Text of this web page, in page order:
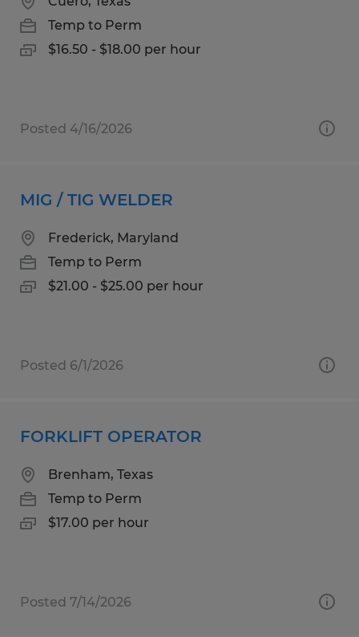
Temp to Perm
$16.50 - $18.00 per hour
Posted 4/16/2026
MIG / TIG WELDER
Frederick, Maryland
Temp to Perm
$21.00 - $25.00 per hour
Posted 6/1/2026
FORKLIFT OPERATOR
Brenham, Texas
Temp to Perm
$17.00 per hour
Posted 7/14/2026